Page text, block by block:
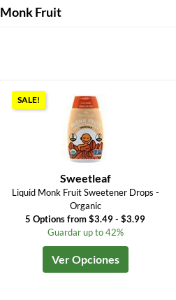
Monk Fruit
SALE!
Sweetleaf
Liquid Monk Fruit Sweetener Drops -
Organic
5 Options from $3.49 - $3.99
Guardar up to 42%
Ver Opciones